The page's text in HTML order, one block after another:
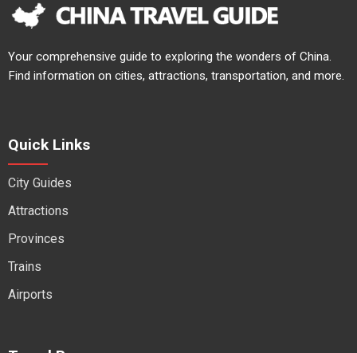
Your comprehensive guide to exploring the wonders of China.
Find information on cities, attractions, transportation, and more.
Quick Links
City Guides
Attractions
Provinces
Trains
Airports